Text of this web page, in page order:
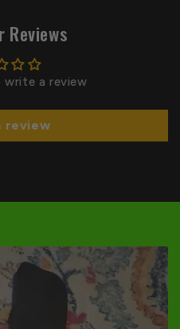
Reviews
a review
review